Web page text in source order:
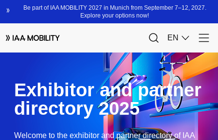
Exhibitor and partner
directory 2025
Welcome to the exhibitor and partner directory of IAA